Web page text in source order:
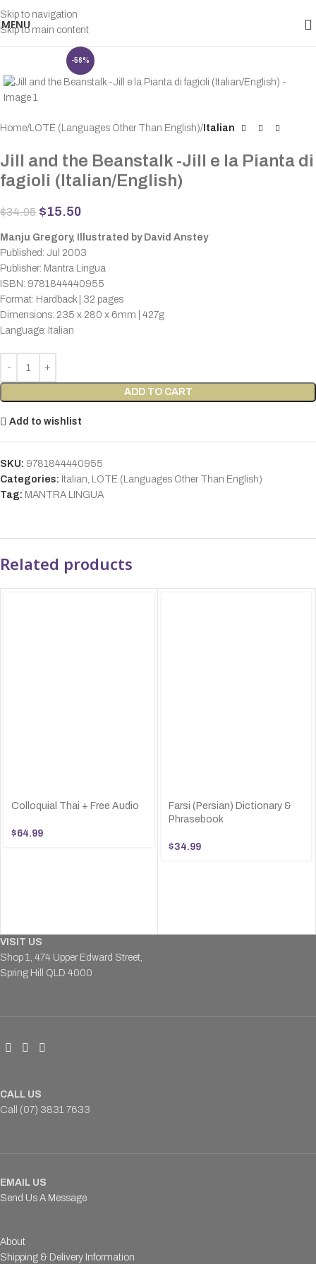
Skip to navigation
Skip to main content
MENU
-56%
Home LOTE (Languages Other Than English) Italian
Jill and the Beanstalk -Jill e la Pianta di
fagioli (Italian/English)
$34.95 $15.50
Manju Gregory, Illustrated by David Anstey
Published: Jul 2003
Publisher: Mantra Lingua
ISBN: 9781844440955
Format: Hardback | 32 pages
Dimensions: 235 x 280 x 6mm | 427g
Language: Italian
ADD TO CART
Add to wishlist
SKU: 9781844440955
Categories: Italian, LOTE (Languages Other Than English)
Tag: MANTRA LINGUA
Related products
Colloquial Thai + Free Audio
$64.99
Farsi (Persian) Dictionary &
Phrasebook
$34.99
VISIT US
Shop 1, 474 Upper Edward Street,
Spring Hill QLD 4000
CALL US
Call (07) 3831 7633
EMAIL US
Send Us A Message
About
Shipping & Delivery Information